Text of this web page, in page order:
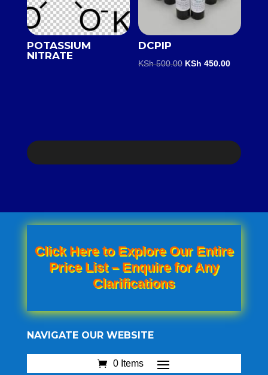
POTASSIUM
NITRATE
DCPIP
KSh500.00 Original
KSh 450.00Current
Click Here to Explore Our Entire
Price List – Enquire for Any
Clarifications
NAVIGATE OUR WEBSITE
0 Items